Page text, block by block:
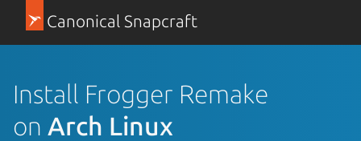
Canonical Snapcraft
Install Frogger Remake
on Arch Linux